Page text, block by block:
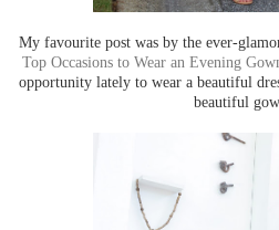
My favourite post was by the ever-
Top Occasions to Wear an Evening
opportunity lately to wear a beautiful
beautiful